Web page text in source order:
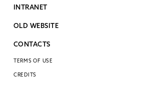
INTRANET
OLD WEBSITE
CONTACTS
TERMS OF USE
CREDITS